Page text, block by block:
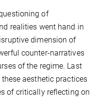
of
realities went hand in
dimension of
counter-narratives
of the regime. Last
aesthetic practices
of critically reflecting on